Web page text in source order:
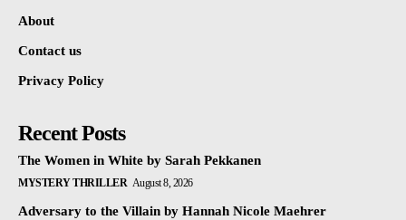
About
Contact us
Privacy Policy
Recent Posts
The Women in White by Sarah Pekkanen
MYSTERY THRILLER August 8, 2026
Adversary to the Villain by Hannah Nicole Maehrer